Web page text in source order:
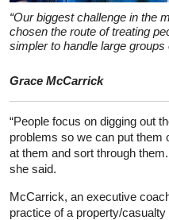
“Our biggest challenge in the
chosen the route of treating
simpler to handle large groups
Grace McCarrick
“People focus on digging out
problems so we can put them
at them and sort through
she said.
McCarrick, an executive
practice of a property/